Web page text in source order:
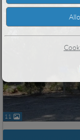
11